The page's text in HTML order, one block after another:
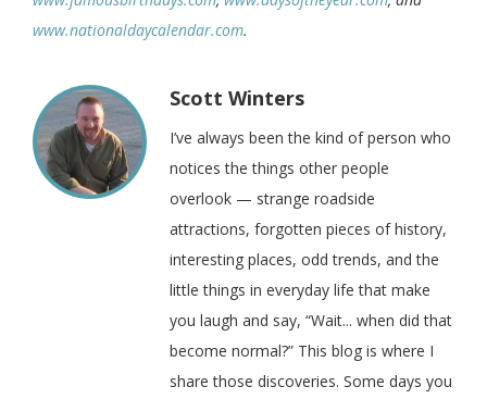
www.nationaldaycalendar.com.
Scott Winters
I’ve always been the kind of person who
notices the things other people
overlook — strange roadside
attractions, forgotten pieces of history,
interesting places, odd trends, and the
little things in everyday life that make
you laugh and say, “Wait... when did that
become normal?” This blog is where I
share those discoveries. Some days you